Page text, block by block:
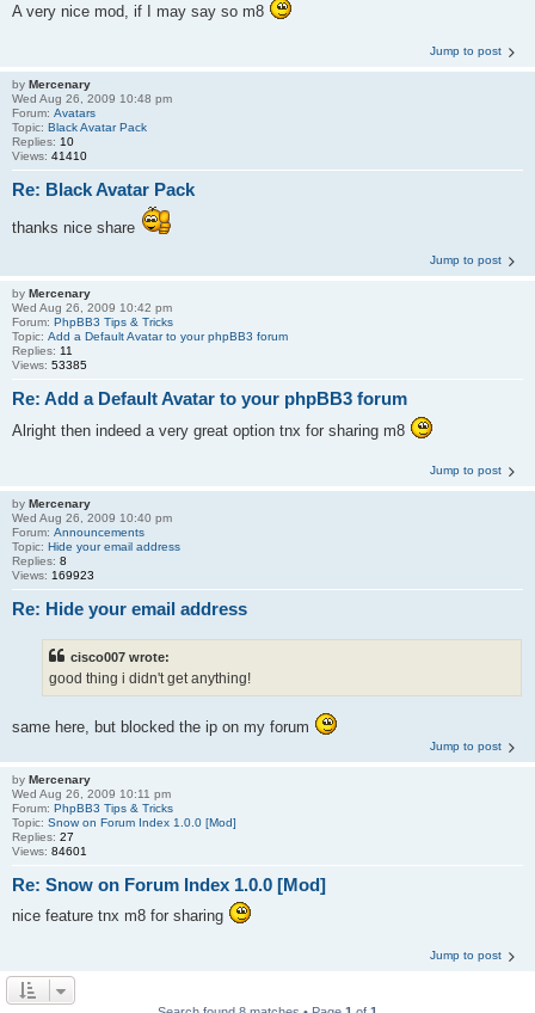
A very nice mod, if I may say so m8
Jump to post
by Mercenary
Wed Aug 26, 2009 10:48 pm
Forum: Avatars
Topic: Black Avatar Pack
Replies: 10
Views: 41410
Re: Black Avatar Pack
thanks nice share
Jump to post
by Mercenary
Wed Aug 26, 2009 10:42 pm
Forum: PhpBB3 Tips & Tricks
Topic: Add a Default Avatar to your phpBB3 forum
Replies: 11
Views: 53385
Re: Add a Default Avatar to your phpBB3 forum
Alright then indeed a very great option tnx for sharing m8
Jump to post
by Mercenary
Wed Aug 26, 2009 10:40 pm
Forum: Announcements
Topic: Hide your email address
Replies: 8
Views: 169923
Re: Hide your email address
cisco007 wrote:
good thing i didn't get anything!
same here, but blocked the ip on my forum
Jump to post
by Mercenary
Wed Aug 26, 2009 10:11 pm
Forum: PhpBB3 Tips & Tricks
Topic: Snow on Forum Index 1.0.0 [Mod]
Replies: 27
Views: 84601
Re: Snow on Forum Index 1.0.0 [Mod]
nice feature tnx m8 for sharing
Jump to post